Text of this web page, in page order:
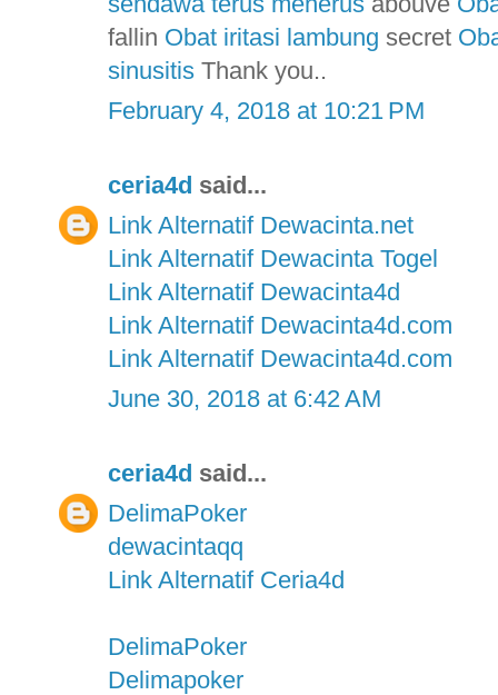
fallin Obat iritasi lambung secret
sinusitis Thank you..
February 4, 2018 at 10:21 PM
ceria4d said...
Link Alternatif Dewacinta.net
Link Alternatif Dewacinta Togel
Link Alternatif Dewacinta4d
Link Alternatif Dewacinta4d.com
Link Alternatif Dewacinta4d.com
June 30, 2018 at 6:42 AM
ceria4d said...
DelimaPoker
dewacintaqq
Link Alternatif Ceria4d
DelimaPoker
Delimapoker